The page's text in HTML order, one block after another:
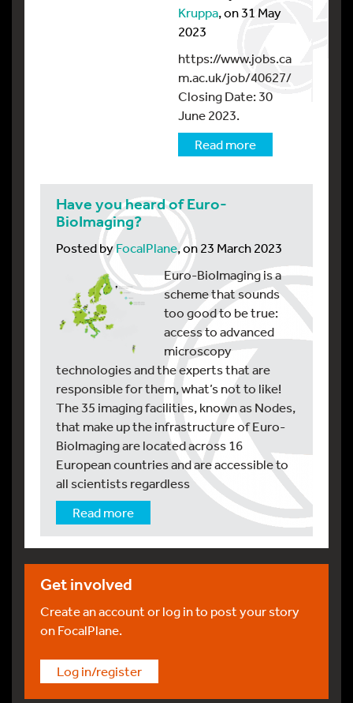
Kruppa, on 31 May
2023
https://www.jobs.ca
m.ac.uk/job/40627/
Closing Date: 30
June 2023.
Read more
Have you heard of Euro-
BioImaging?
Posted byFocalPlane, on 23 March 2023
Euro-BioImaging is a
scheme that sounds
too good to be true:
access to advanced
microscopy
technologies and the experts that are
responsible for them, what’s not to like!
The 35 imaging facilities, known as Nodes,
that make up the infrastructure of Euro-
BioImaging are located across 16
European countries and are accessible to
all scientists regardless
Read more
Get involved
Create an account or log in to post your story
on FocalPlane.
Log in/register